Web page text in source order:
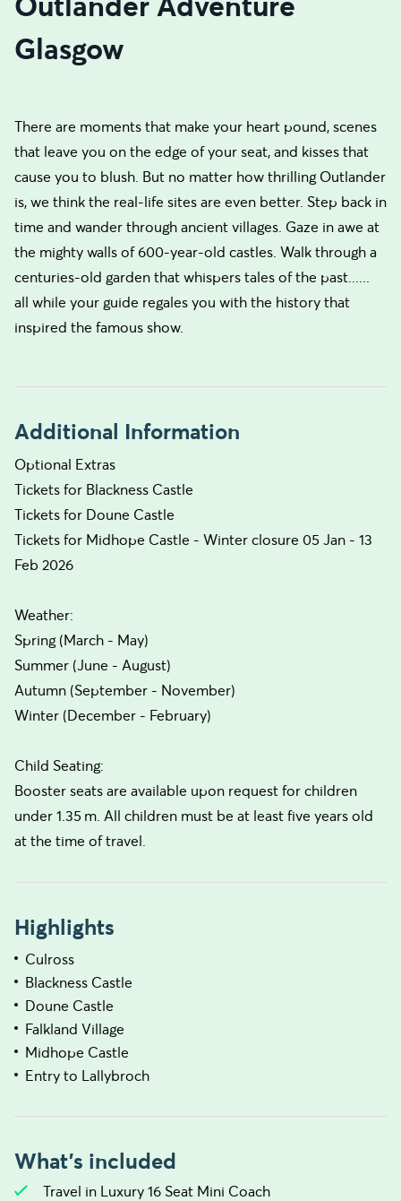
Glasgow
There are moments that make your heart pound, scenes
that leave you on the edge of your seat, and kisses that
cause you to blush. But no matter how thrilling Outlander
is, we think the real-life sites are even better. Step back in
time and wander through ancient villages. Gaze in awe at
the mighty walls of 600-year-old castles. Walk through a
centuries-old garden that whispers tales of the past......
all while your guide regales you with the history that
inspired the famous show.
Additional Information
Optional Extras
Tickets for Blackness Castle
Tickets for Doune Castle
Tickets for Midhope Castle - Winter closure 05 Jan - 13
Feb 2026
Weather:
Spring (March - May)
Summer (June - August)
Autumn (September - November)
Winter (December - February)
Child Seating:
Booster seats are available upon request for children
under 1.35 m. All children must be at least five years old
at the time of travel.
Highlights
Culross
Blackness Castle
Doune Castle
Falkland Village
Midhope Castle
Entry to Lallybroch
What's included
Travel in Luxury 16 Seat Mini Coach